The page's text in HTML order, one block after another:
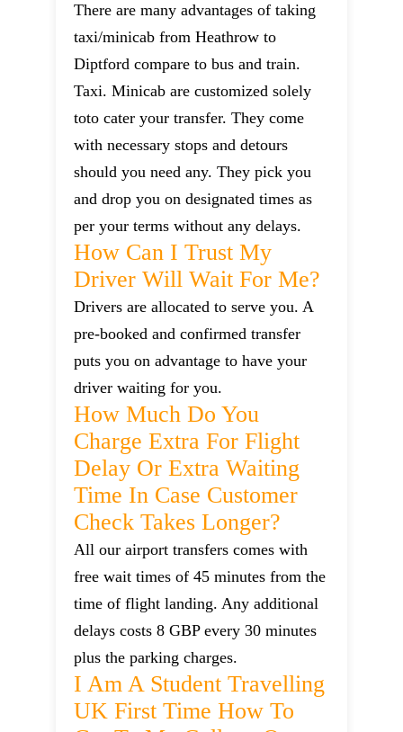
There are many advantages of taking
taxi/minicab from Heathrow to
Diptford compare to bus and train.
Taxi. Minicab are customized solely
toto cater your transfer. They come
with necessary stops and detours
should you need any. They pick you
and drop you on designated times as
per your terms without any delays.
How Can I Trust My
Driver Will Wait For Me?
Drivers are allocated to serve you. A
pre-booked and confirmed transfer
puts you on advantage to have your
driver waiting for you.
How Much Do You
Charge Extra For Flight
Delay Or Extra Waiting
Time In Case Customer
Check Takes Longer?
All our airport transfers comes with
free wait times of 45 minutes from the
time of flight landing. Any additional
delays costs 8 GBP every 30 minutes
plus the parking charges.
I Am A Student Travelling
UK First Time How To